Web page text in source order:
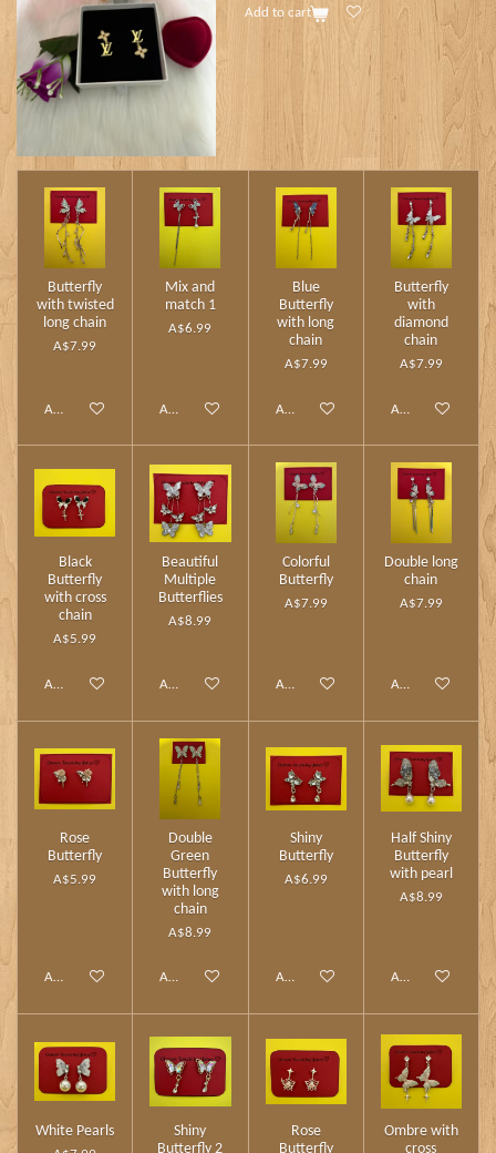
Add to cart
Butterfly
with twisted
long chain
A$7.99
Add to cart
Mix and
match 1
A$6.99
Add to cart
Blue
Butterfly
with long
chain
A$7.99
Add to cart
Butterfly
with
diamond
chain
A$7.99
Add to cart
Black
Butterfly
with cross
chain
A$5.99
Add to cart
Beautiful
Multiple
Butterflies
A$8.99
Add to cart
Colorful
Butterfly
A$7.99
Add to cart
Double long
chain
A$7.99
Add to cart
Rose
Butterfly
A$5.99
Add to cart
Double
Green
Butterfly
with long
chain
A$8.99
Add to cart
Shiny
Butterfly
A$6.99
Add to cart
Half Shiny
Butterfly
with pearl
A$8.99
Add to cart
White Pearls
Shiny
Butterfly 2
Rose
Butterfly
Ombre with
cross